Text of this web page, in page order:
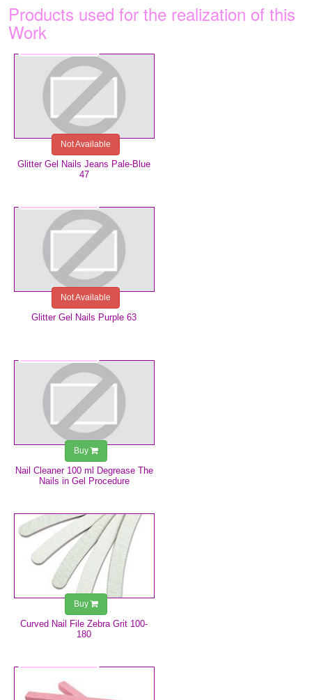
Products used for the realization of this
Work
Glitter Gel Nails Jeans Pale-Blue
47
Not Available
Glitter Gel Nails Purple 63
Not Available
Nail Cleaner 100 ml Degrease The
Nails in Gel Procedure
Buy
Curved Nail File Zebra Grit 100-
180
Buy